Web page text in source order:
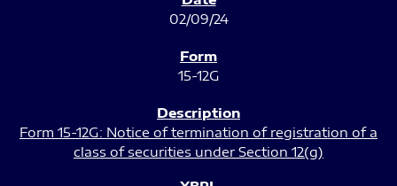
02/09/24
15-12G
Form 15-12G: Notice of termination of registration of a
class of securities under Section 12(g)